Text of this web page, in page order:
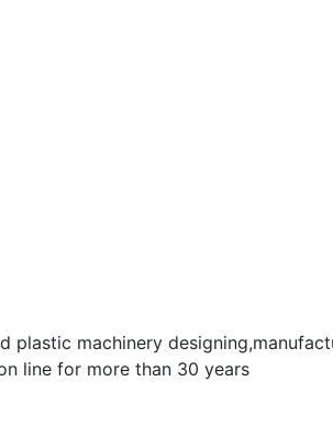
plastic machinery
line for more than 30 years